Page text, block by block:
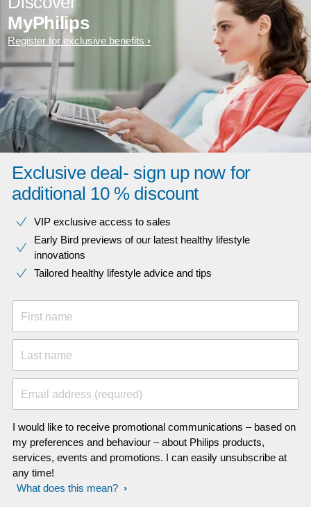
MyPhilips
Register for exclusive benefits
Exclusive deal- sign up now for
additional 10 % discount
VIP exclusive access to sales​​
Early Bird previews of our latest healthy lifestyle
innovations​
Tailored healthy lifestyle advice and tips
First name
Last name
Email address (required)
I would like to receive promotional communications – based on
my preferences and behaviour – about Philips products,
services, events and promotions. I can easily unsubscribe at
any time!
What does this mean?